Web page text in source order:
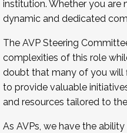
more.
COHORT: We are now
complete the
institution. Whether you are
dynamic and dedicated
The AVP Steering
complexities of this role
doubt that many of you will
to provide valuable
and resources tailored to
As AVPs, we have the